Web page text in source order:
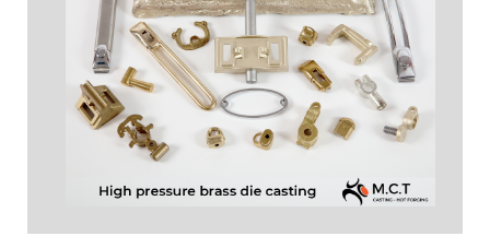
HOT FORGING COPPER